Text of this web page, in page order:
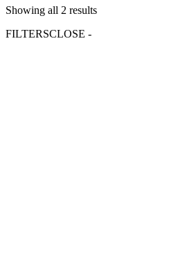
Showing all 2 results
FILTERSCLOSE -